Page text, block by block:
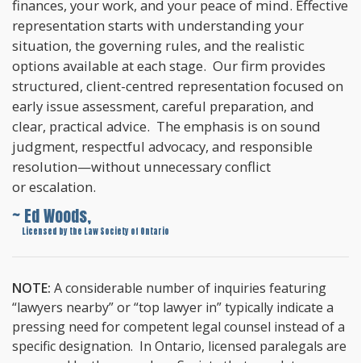
finances, your work, and your peace of mind. Effective
representation starts with understanding your
situation, the governing rules, and the realistic
options available at each stage. Our firm provides
structured, client-centred representation focused on
early issue assessment, careful preparation, and
clear, practical advice. The emphasis is on sound
judgment, respectful advocacy, and responsible
resolution—without unnecessary conflict
or escalation.
~ Ed Woods,
Licensed by the Law Society of Ontario
NOTE: A considerable number of inquiries featuring
“lawyers nearby” or “top lawyer in” typically indicate a
pressing need for competent legal counsel instead of a
specific designation. In Ontario, licensed paralegals are